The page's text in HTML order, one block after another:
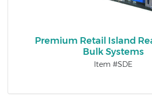
Premium Retail Island
Bulk Systems
Item #SDE